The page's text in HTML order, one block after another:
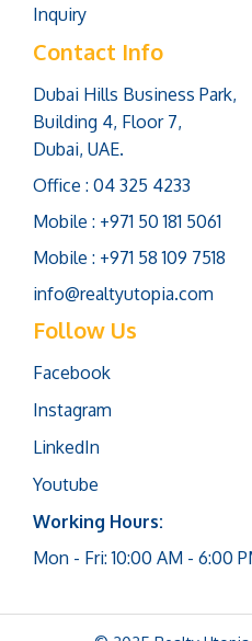
Inquiry
Contact Info
Dubai Hills Business Park,
Building 4, Floor 7,
Dubai, UAE.
Office : 04 325 4233
Mobile : +971 50 181 5061
Mobile : +971 58 109 7518
info@realtyutopia.com
Follow Us
Facebook
Instagram
LinkedIn
Youtube
Working Hours:
Mon - Fri: 10:00 AM - 6:00